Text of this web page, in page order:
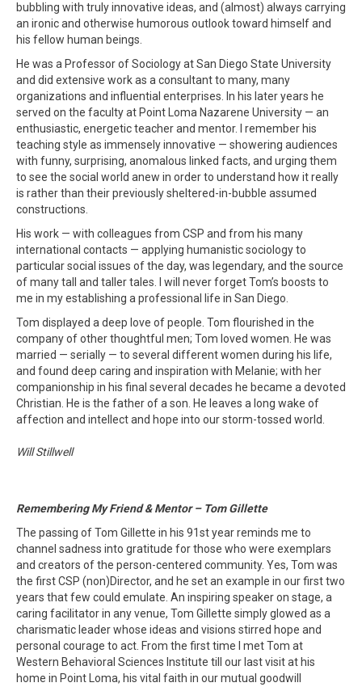
bubbling with truly innovative ideas, and (almost) always carrying
an ironic and otherwise humorous outlook toward himself and
his fellow human beings.
He was a Professor of Sociology at San Diego State University
and did extensive work as a consultant to many, many
organizations and influential enterprises. In his later years he
served on the faculty at Point Loma Nazarene University — an
enthusiastic, energetic teacher and mentor. I remember his
teaching style as immensely innovative — showering audiences
with funny, surprising, anomalous linked facts, and urging them
to see the social world anew in order to understand how it really
is rather than their previously sheltered-in-bubble assumed
constructions.
His work — with colleagues from CSP and from his many
international contacts — applying humanistic sociology to
particular social issues of the day, was legendary, and the source
of many tall and taller tales. I will never forget Tom’s boosts to
me in my establishing a professional life in San Diego.
Tom displayed a deep love of people. Tom flourished in the
company of other thoughtful men; Tom loved women. He was
married — serially — to several different women during his life,
and found deep caring and inspiration with Melanie; with her
companionship in his final several decades he became a devoted
Christian. He is the father of a son. He leaves a long wake of
affection and intellect and hope into our storm-tossed world.
Will Stillwell
Remembering My Friend & Mentor – Tom Gillette
The passing of Tom Gillette in his 91st year reminds me to
channel sadness into gratitude for those who were exemplars
and creators of the person-centered community. Yes, Tom was
the first CSP (non)Director, and he set an example in our first two
years that few could emulate. An inspiring speaker on stage, a
caring facilitator in any venue, Tom Gillette simply glowed as a
charismatic leader whose ideas and visions stirred hope and
personal courage to act. From the first time I met Tom at
Western Behavioral Sciences Institute till our last visit at his
home in Point Loma, his vital faith in our mutual goodwill